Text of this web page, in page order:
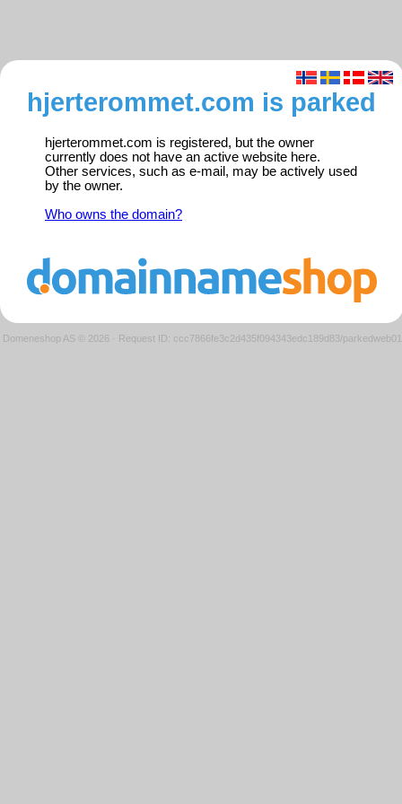
hjerterommet.com is parked
hjerterommet.com is registered, but the owner
currently does not have an active website here.
Other services, such as e-mail, may be actively used
by the owner.
Who owns the domain?
Domeneshop AS © 2026 · Request ID: ccc7866fe3c2d435f094343edc189d83/parkedweb01